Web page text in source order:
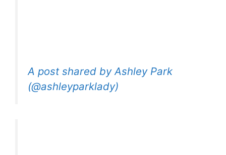
A post shared by Ashley Park
(@ashleyparklady)